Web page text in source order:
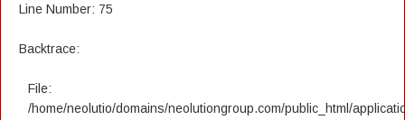
Line Number: 75
Backtrace:
File:
/home/neolutio/domains/neolutiongroup.com/public_html/